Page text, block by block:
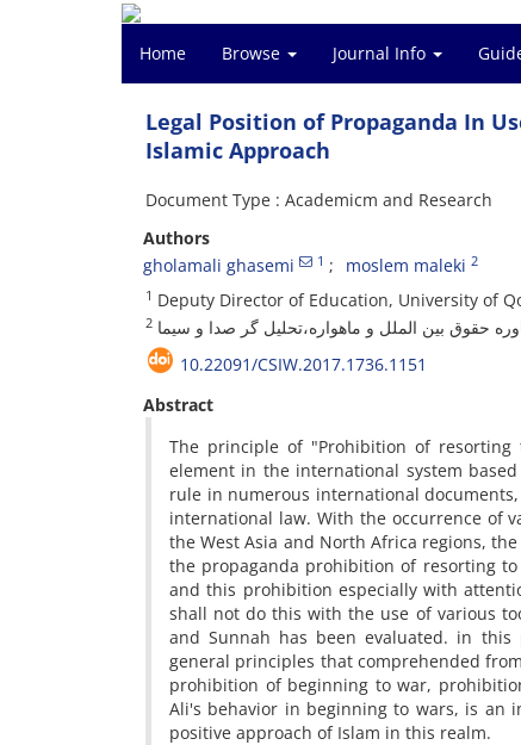
Home Browse Journal Info
Legal Position of Propaganda In
Islamic Approach
Document Type : Academicm and Research
Authors
gholamali ghasemi
1 moslem maleki 2
1 Deputy Director of Education, University of
2 حقوق بین الملل و ماهواره،تحلیل گر صدا و سیما
10.22091/CSIW.2017.1736.1151
Abstract
The principle of "Prohibition of
element in the international system
rule in numerous international
international law. With the occurrence of
the West Asia and North Africa regions,
the propaganda prohibition of resorting
and this prohibition especially with
shall not do this with the use of various
and Sunnah has been evaluated. in
general principles that comprehended
prohibition of beginning to war,
Ali's behavior in beginning to wars, is an
positive approach of Islam in this realm.